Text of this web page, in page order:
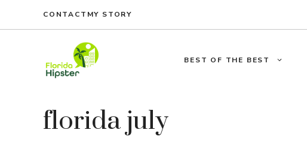
to
CONTACT MY STORY
BEST OF THE BEST
florida july